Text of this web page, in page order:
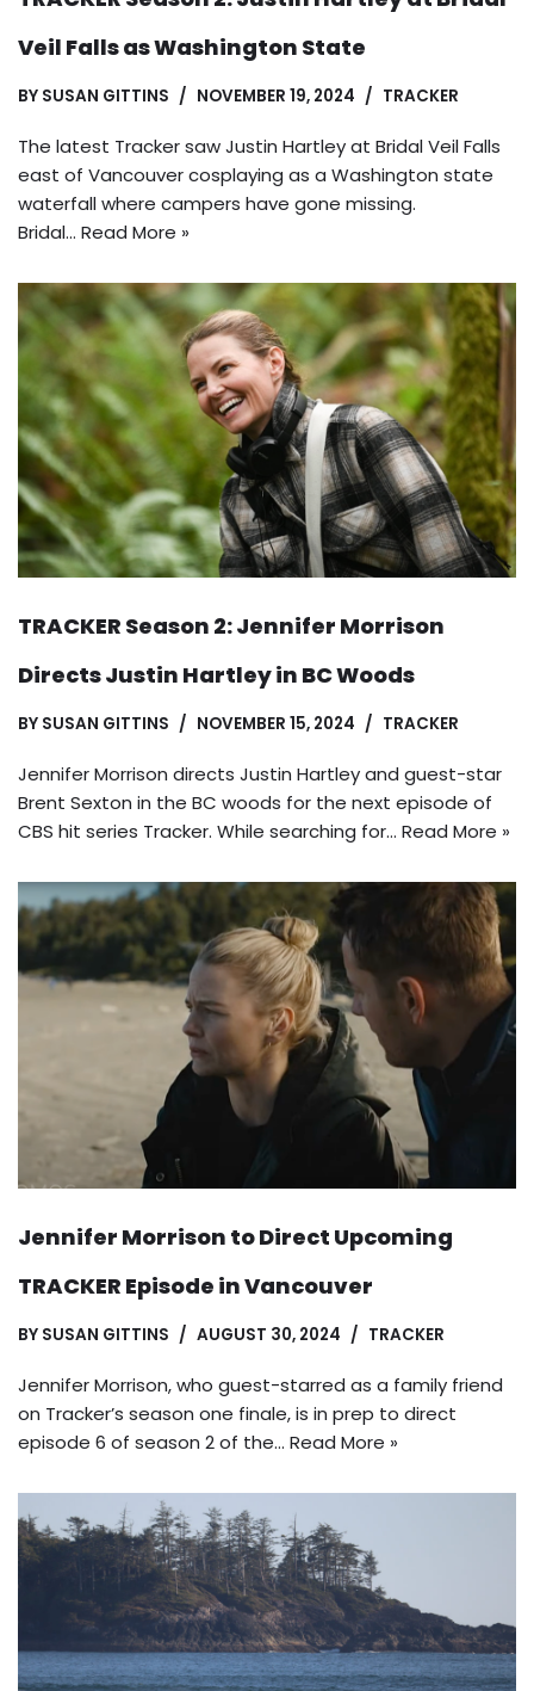
Veil Falls as Washington State
BY SUSAN GITTINS NOVEMBER 19, 2024 TRACKER
The latest Tracker saw Justin Hartley at Bridal Veil Falls
east of Vancouver cosplaying as a Washington state
waterfall where campers have gone missing.
Bridal… Read More »
TRACKER Season 2: Jennifer Morrison
Directs Justin Hartley in BC Woods
BY SUSAN GITTINS NOVEMBER 15, 2024 TRACKER
Jennifer Morrison directs Justin Hartley and guest-star
Brent Sexton in the BC woods for the next episode of
CBS hit series Tracker. While searching for… Read More »
Jennifer Morrison to Direct Upcoming
TRACKER Episode in Vancouver
BY SUSAN GITTINS AUGUST 30, 2024 TRACKER
Jennifer Morrison, who guest-starred as a family friend
on Tracker’s season one finale, is in prep to direct
episode 6 of season 2 of the… Read More »